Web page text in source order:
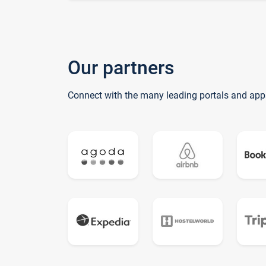
Our partners
Connect with the many leading portals and